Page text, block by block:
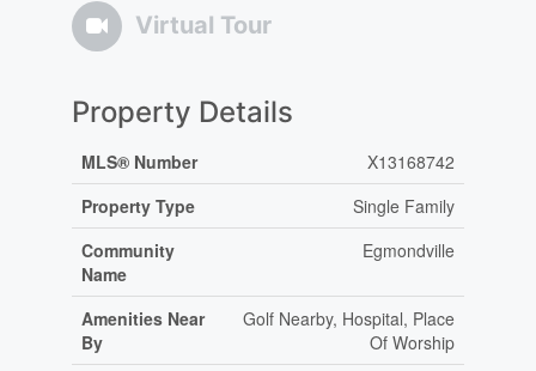
Virtual Tour
Property Details
MLS® Number
X13168742
Property Type
Single Family
Community
Name
Egmondville
Amenities Near
By
Golf Nearby, Hospital, Place
Of Worship